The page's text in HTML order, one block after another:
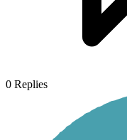
0 Replies